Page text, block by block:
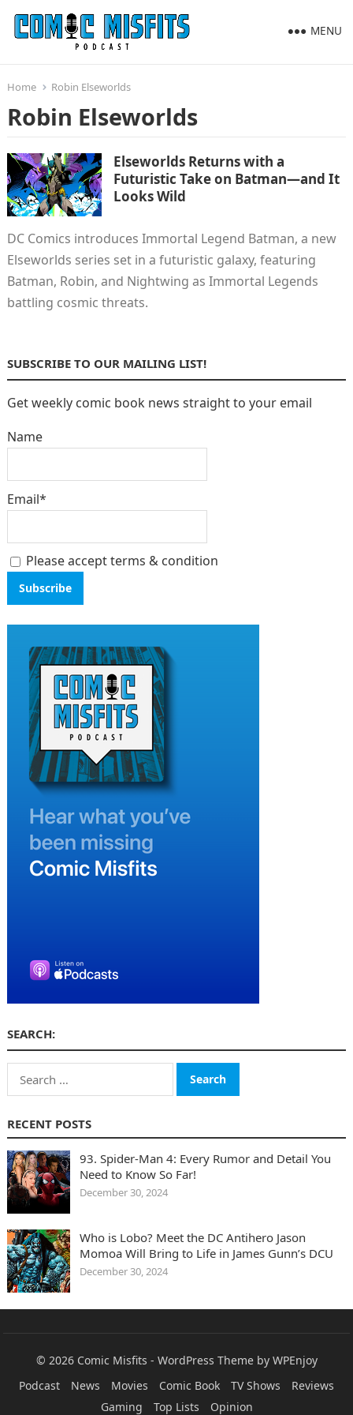
MENU
Home Robin Elseworlds
Robin Elseworlds
Elseworlds Returns with a
Futuristic Take on Batman—and It
Looks Wild
DC Comics introduces Immortal Legend Batman, a new
Elseworlds series set in a futuristic galaxy, featuring
Batman, Robin, and Nightwing as Immortal Legends
battling cosmic threats.
SUBSCRIBE TO OUR MAILING LIST!
Get weekly comic book news straight to your email
Name
Email*
Please accept terms & condition
SEARCH:
Search
for:
RECENT POSTS
93. Spider-Man 4: Every Rumor and Detail You
Need to Know So Far!
December 30, 2024
Who is Lobo? Meet the DC Antihero Jason
Momoa Will Bring to Life in James Gunn’s DCU
December 30, 2024
© 2026 Comic Misfits - WordPress Themeby WPEnjoy
Podcast
News Movies Comic Book TV Shows
Reviews
Gaming
Top Lists Opinion